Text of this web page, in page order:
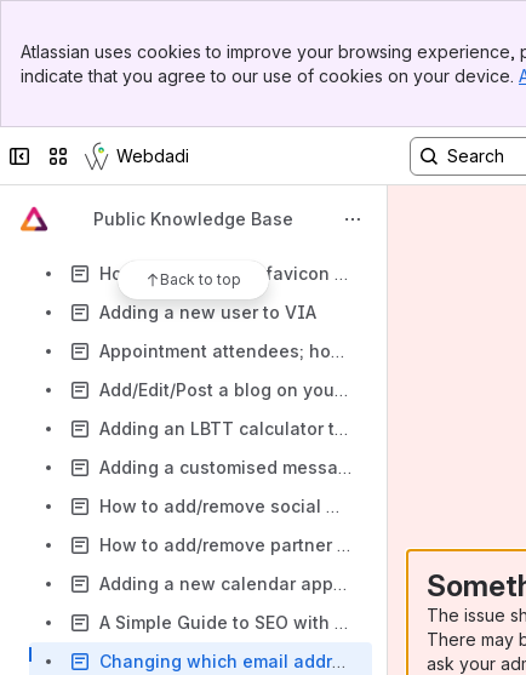
Top Bar
Sidebar
Atlassian uses cookies to improve your browsing
indicate that you agree to our use of cookies on your device.
Collapse sidebar
Switch sites or apps
Webdadi
Public Knowledge Base
Back to top
How to change the secondary company logo on your website
How to change the print/email logo on your website (including the logo on property alert emails & newsletters)
How to change the favicon on your website
Adding a new user to VIA
Appointment attendees; how to check for updates
Add/Edit/Post a blog on your Website
Adding an LBTT calculator to your website
Adding a customised message that appears when a user submits a form on your website
How to add/remove social media icons from the footer of your website
How to add/remove partner logos from your website
Adding a new calendar appointment to your diary
A Simple Guide to SEO with AI-Driven Search Results: Basics, Factors, and How It Works
Changing which email address your website leads go to
The issue
There may
ask your